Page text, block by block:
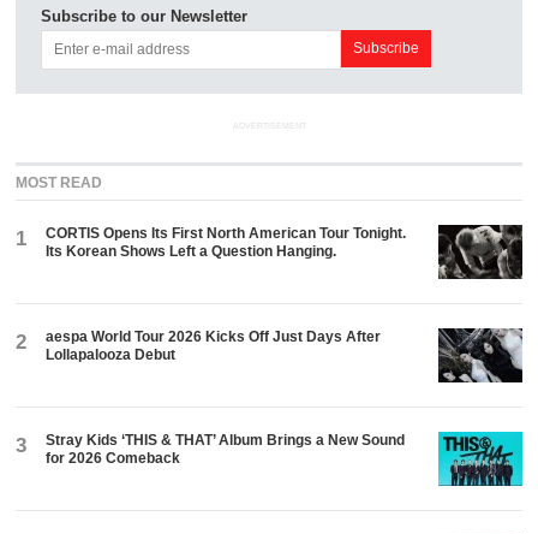
Subscribe to our Newsletter
ADVERTISEMENT
MOST READ
1
CORTIS Opens Its First North American Tour Tonight.
Its Korean Shows Left a Question Hanging.
2
aespa World Tour 2026 Kicks Off Just Days After
Lollapalooza Debut
3
Stray Kids ‘THIS & THAT’ Album Brings a New Sound
for 2026 Comeback